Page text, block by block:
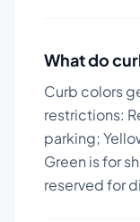
What do
Curb colors
restrictions:
parking;
Green is for
reserved for